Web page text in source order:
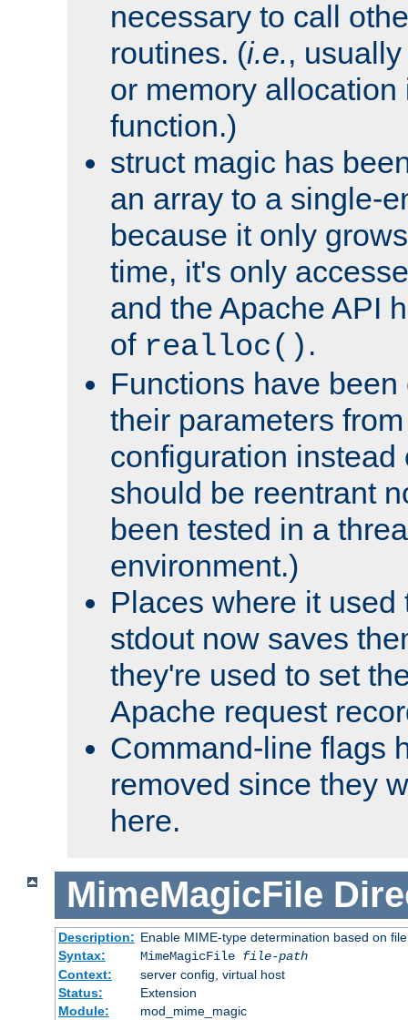
necessary to call
routines. (i.e.,
or memory
function.)
struct magic has
an array to a single-
because it only
time, it's only
and the Apache API
of realloc() .
Functions have
their parameters
configuration instead
should be reentrant
been tested in a
environment.)
Places where it used
stdout now saves
they're used to set
Apache request
Command-line flags
removed since they
here.
MimeMagicFile
Description: Enable MIME-type determination based on
Syntax:
MimeMagicFile file-path
Context:
server config, virtual host
Status:
Extension
Module:
mod_mime_magic